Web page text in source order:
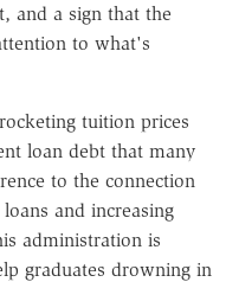
and a sign that the
to what's
tuition prices
loan debt that many
to the connection
and increasing
administration is
graduates drowning in